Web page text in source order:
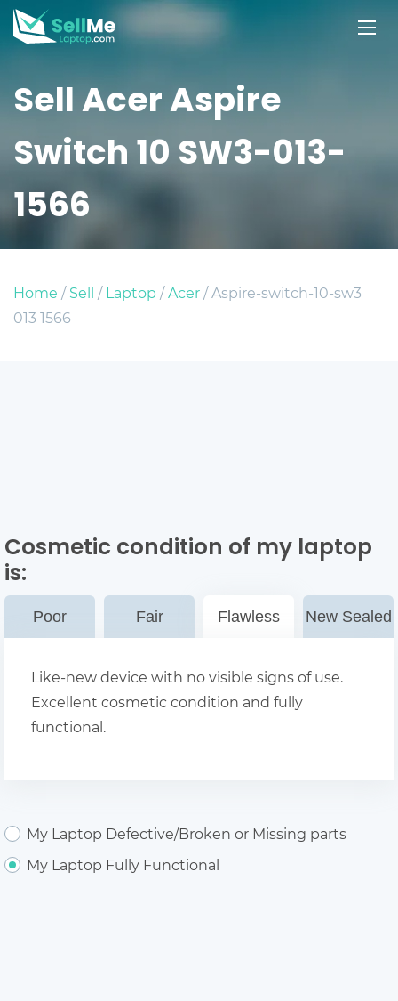
Sell Acer Aspire
Switch 10 SW3-013-
1566
Home /Sell /Laptop /Acer/ Aspire-switch-10-sw3
013 1566
Cosmetic condition of my laptop
is:
Poor Fair Flawless New Sealed
Like-new device with no visible signs of use.
Excellent cosmetic condition and fully
functional.
My Laptop Defective/Broken or Missing parts
My Laptop Fully Functional